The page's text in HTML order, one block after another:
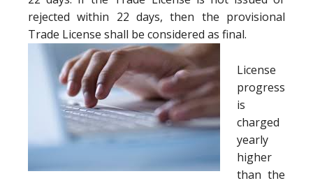
rejected within 22 days, then the provisional
Trade License shall be considered as final.
License
progress
is
charged
yearly
higher
than the